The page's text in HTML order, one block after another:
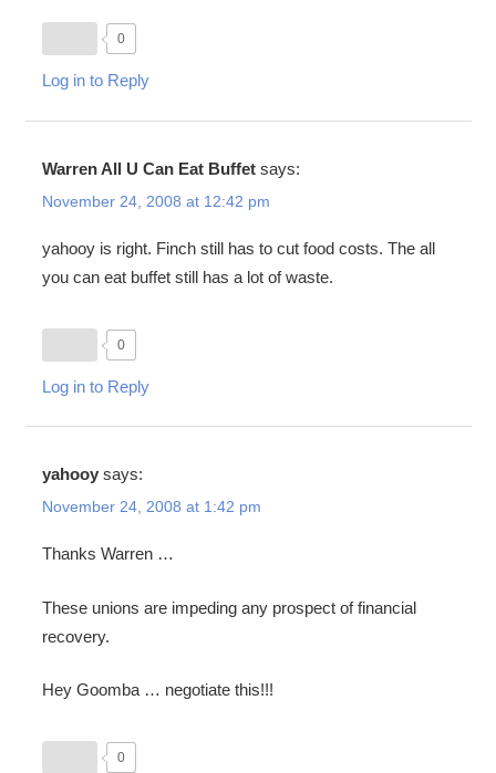
0
Log in to Reply
Warren All U Can Eat Buffet says:
November 24, 2008 at 12:42 pm
yahooy is right. Finch still has to cut food costs. The all
you can eat buffet still has a lot of waste.
0
Log in to Reply
yahooy says:
November 24, 2008 at 1:42 pm
Thanks Warren …
These unions are impeding any prospect of financial
recovery.
Hey Goomba … negotiate this!!!
0